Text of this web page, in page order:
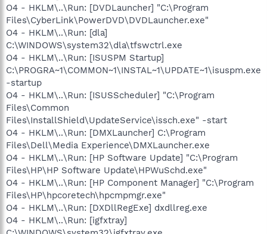
O4 - HKLM\..\Run: [DVDLauncher] "C:\Program
Files\CyberLink\PowerDVD\DVDLauncher.exe"
O4 - HKLM\..\Run: [dla]
C:\WINDOWS\system32\dla\tfswctrl.exe
O4 - HKLM\..\Run: [ISUSPM Startup]
C:\PROGRA~1\COMMON~1\INSTAL~1\UPDATE~1\isuspm.exe
-startup
O4 - HKLM\..\Run: [ISUSScheduler] "C:\Program
Files\Common
Files\InstallShield\UpdateService\issch.exe" -start
O4 - HKLM\..\Run: [DMXLauncher] C:\Program
Files\Dell\Media Experience\DMXLauncher.exe
O4 - HKLM\..\Run: [HP Software Update] "C:\Program
Files\HP\HP Software Update\HPWuSchd.exe"
O4 - HKLM\..\Run: [HP Component Manager] "C:\Program
Files\HP\hpcoretech\hpcmpmgr.exe"
O4 - HKLM\..\Run: [DXDllRegExe] dxdllreg.exe
O4 - HKLM\..\Run: [igfxtray]